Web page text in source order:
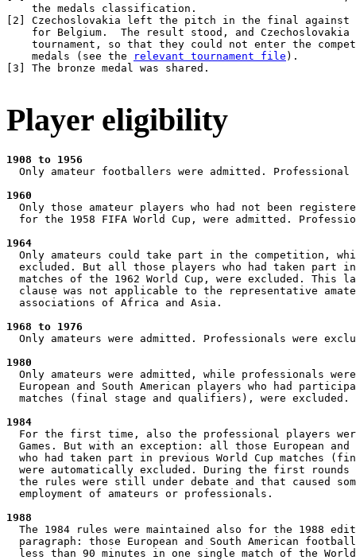
    the medals classification.
2 ] Czechoslovakia left the pitch in the final against
for Belgium.  The result stood, and Czechoslovakia
tournament, so that they could not enter the
    medals (see the
relevant tournament file ).
3 ] The bronze medal was shared.
Player eligibility
1908 to 1956
Only amateur footballers were admitted. Professional
1960
Only those amateur players who had not been
for the 1958 FIFA World Cup, were admitted.
1964
Only amateurs could take part in the competition,
excluded. But all those players who had taken part
matches of the 1962 World Cup, were excluded. This
clause was not applicable to the representative
  associations of Africa and Asia.
1968 to 1976
Only amateurs were admitted. Professionals were
1980
Only amateurs were admitted, while professionals
European and South American players who had
  matches (final stage and qualifiers), were excluded.
1984
For the first time, also the professional players
Games. But with an exception: all those European and
who had taken part in previous World Cup matches
were automatically excluded. During the first
the rules were still under debate and that caused
  employment of amateurs or professionals.
1988
The 1984 rules were maintained also for the 1988
paragraph: those European and South American
less than 90 minutes in one single match of the